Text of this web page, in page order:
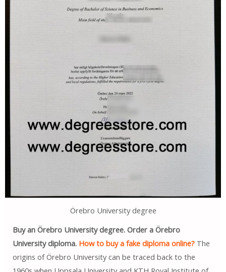
Örebro University degree
Buy an Örebro University degree. Order a Örebro
University diploma. How to buy a fake diploma online? The
origins of Örebro University can be traced back to the